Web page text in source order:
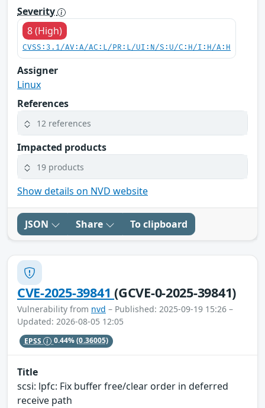
Severity
8 (High)
CVSS:3.1/AV:A/AC:L/PR:L/UI:N/S:U/C:H/I:H/A:H
Assigner
Linux
References
12 references
Impacted products
19 products
Show details on NVD website
JSON Share To clipboard
CVE-2025-39841(GCVE-0-2025-39841)
Vulnerability from nvd – Published: 2025-09-19 15:26 –
Updated: 2026-08-05 12:05
EPSS 0.44%(0.36005)
Title
scsi: lpfc: Fix buffer free/clear order in deferred
receive path